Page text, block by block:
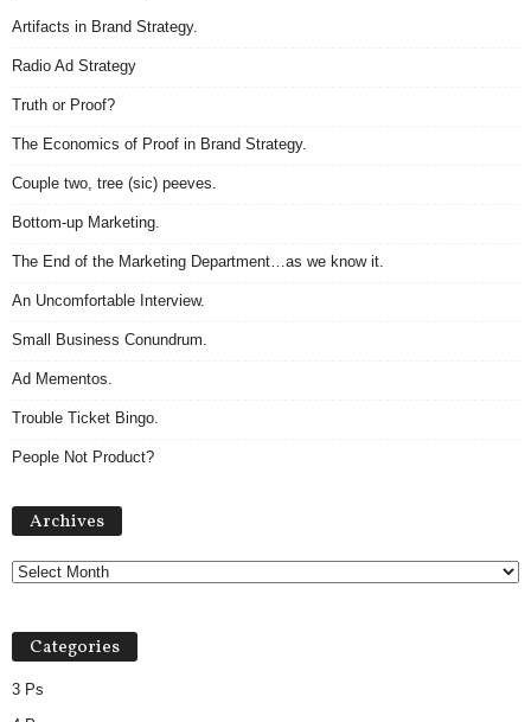
Artifacts in Brand Strategy.
Radio Ad Strategy
Truth or Proof?
The Economics of Proof in Brand Strategy.
Couple two, tree (sic) peeves.
Bottom-up Marketing.
The End of the Marketing Department…as we know it.
An Uncomfortable Interview.
Small Business Conundrum.
Ad Mementos.
Trouble Ticket Bingo.
People Not Product?
Archives
Categories
3 Ps